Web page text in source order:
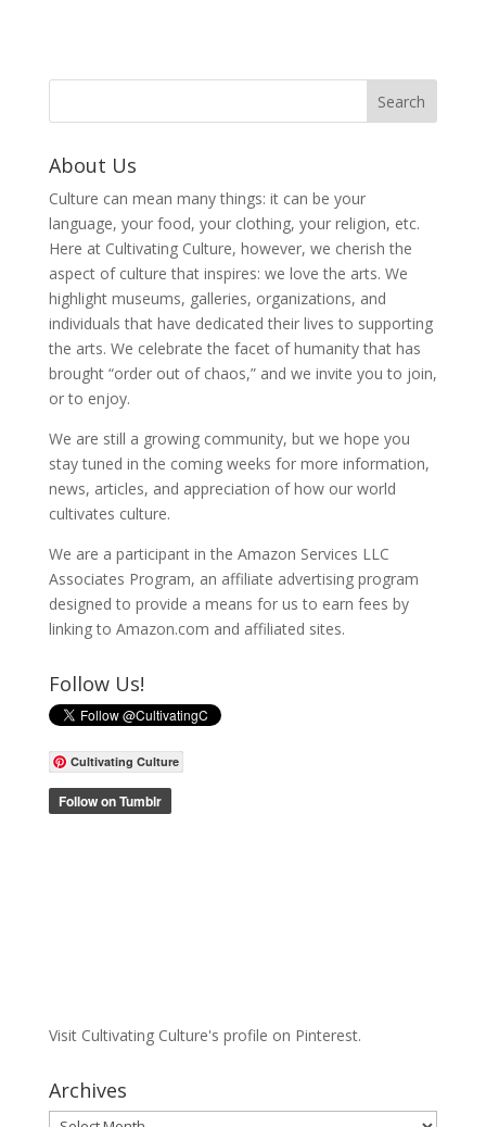
About Us
Culture can mean many things: it can be your
language, your food, your clothing, your religion, etc.
Here at Cultivating Culture, however, we cherish the
aspect of culture that inspires: we love the arts. We
highlight museums, galleries, organizations, and
individuals that have dedicated their lives to supporting
the arts. We celebrate the facet of humanity that has
brought “order out of chaos,” and we invite you to join,
or to enjoy.
We are still a growing community, but we hope you
stay tuned in the coming weeks for more information,
news, articles, and appreciation of how our world
cultivates culture.
We are a participant in the Amazon Services LLC
Associates Program, an affiliate advertising program
designed to provide a means for us to earn fees by
linking to Amazon.com and affiliated sites.
Follow Us!
Cultivating Culture
Visit Cultivating Culture's profile on Pinterest.
Archives
Archives